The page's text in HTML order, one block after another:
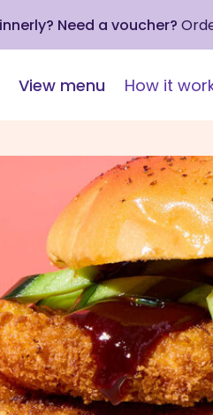
Need a voucher?
View menu How it